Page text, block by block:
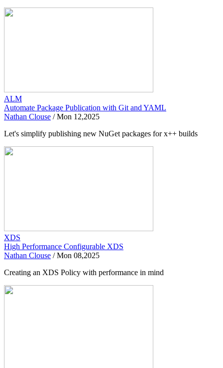
ALM
Automate Package Publication with Git and YAML
Nathan Clouse /Mon 12,2025
Let's simplify publishing new NuGet packages for x++ builds
XDS
High Performance Configurable XDS
Nathan Clouse /Mon 08,2025
Creating an XDS Policy with performance in mind